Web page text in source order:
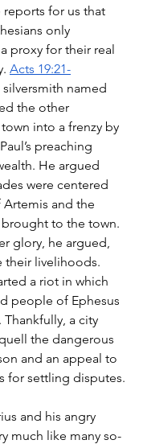
reports for us that
only
proxy for their real
Acts 19:21-
silversmith named
the other
into a frenzy by
preaching
He argued
were centered
and the
to the town.
glory, he argued,
their livelihoods.
a riot in which
people of Ephesus
a city
the dangerous
and an appeal to
for settling disputes.
and his angry
much like many so-